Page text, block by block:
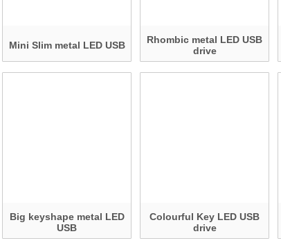
Mini Slim metal LED USB
Rhombic metal LED USB
drive
Big keyshape metal LED
USB
Colourful Key LED USB
drive